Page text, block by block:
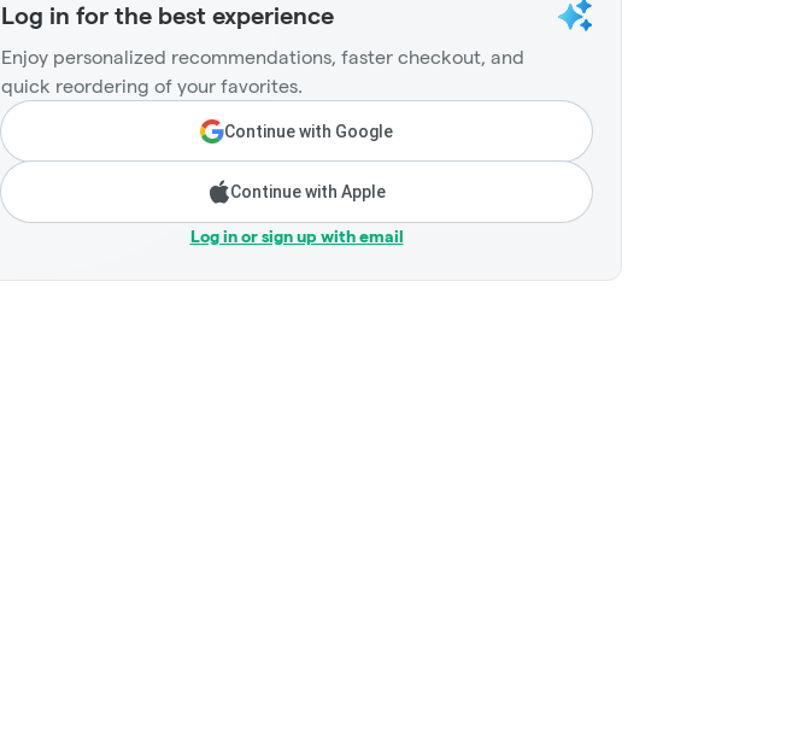
Log in for the best experience
Enjoy personalized recommendations, faster checkout, and
quick reordering of your favorites.
Continue with Google
Continue with Apple
Log in or sign up with email